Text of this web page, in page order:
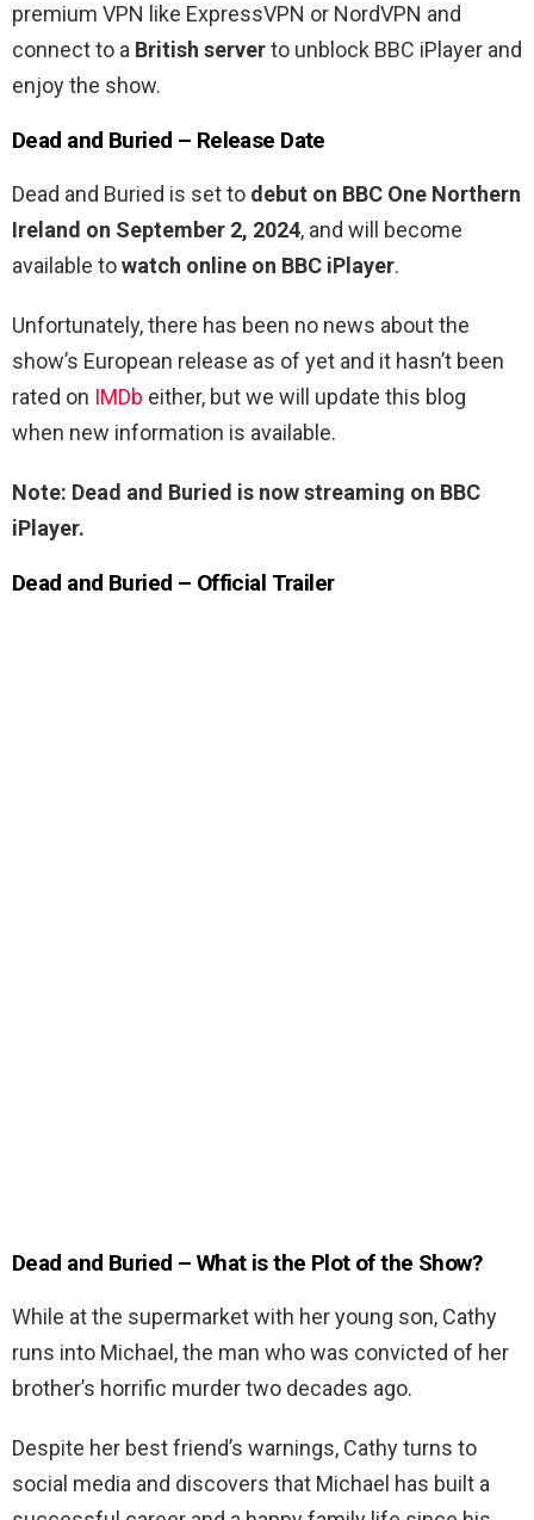
premium VPN like ExpressVPN or NordVPN and
connect to a British serverto unblock BBC iPlayer and
enjoy the show.
Dead and Buried – Release Date
Dead and Buried is set to debut on BBC One Northern
Ireland on September 2, 2024, and will become
available towatch online on BBC iPlayer.
Unfortunately, there has been no news about the
show’s European release as of yet and it hasn’t been
rated on IMDb either, but we will update this blog
when new information is available.
Note: Dead and Buried is now streaming on BBC
iPlayer.
Dead and Buried – Official Trailer
Dead and Buried – What is the Plot of the Show?
While at the supermarket with her young son, Cathy
runs into Michael, the man who was convicted of her
brother’s horrific murder two decades ago.
Despite her best friend’s warnings, Cathy turns to
social media and discovers that Michael has built a